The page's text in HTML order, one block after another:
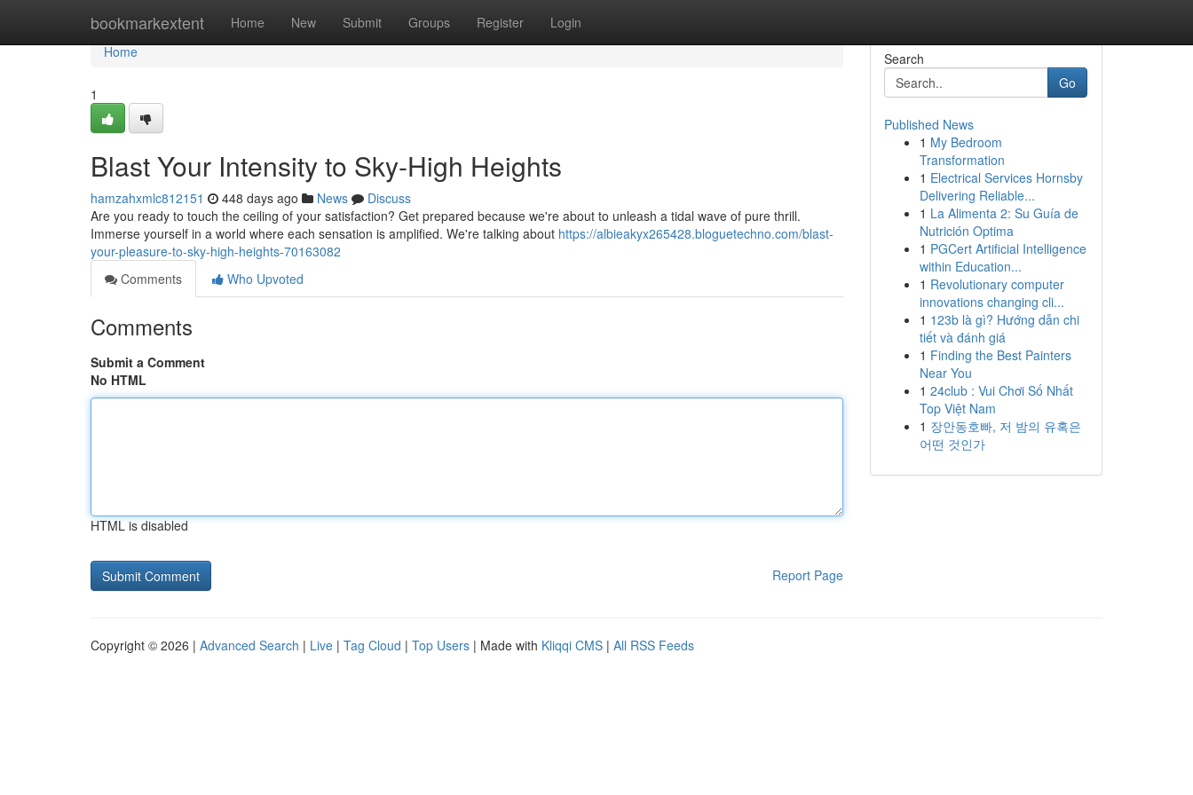
bookmarkextent Home New Submit Groups Register Login
Home
Home
1
Blast Your Intensity to Sky-High Heights
hamzahxmlc812151 448 days ago News
Discuss
Are you ready to touch the ceiling of your satisfaction? Get prepared because we're about to unleash a tidal wave of pure thrill.
Immerse yourself in a world where each sensation is amplified. We're talking about https://albieakyx265428.bloguetechno.com/blast-
your-pleasure-to-sky-high-heights-70163082
Comments
Who Upvoted
Comments
Submit a Comment
No HTML
HTML is disabled
Report Page
Search
Go
Published News
1 My Bedroom
Transformation
1 Electrical Services Hornsby
Delivering Reliable...
1 La Alimenta 2: Su Guía de
Nutrición Optima
1 PGCert Artificial Intelligence
within Education...
1 Revolutionary computer
innovations changing cli...
1 123b là gì? Hướng dẫn chi
tiết và đánh giá
1 Finding the Best Painters
Near You
1 24club : Vui Chơi Số Nhất
Top Việt Nam
1 장안동호빠, 저 밤의 유혹은
어떤 것인가
Copyright © 2026 | Advanced Search | Live | Tag Cloud | Top Users | Made with Kliqqi CMS | All RSS Feeds